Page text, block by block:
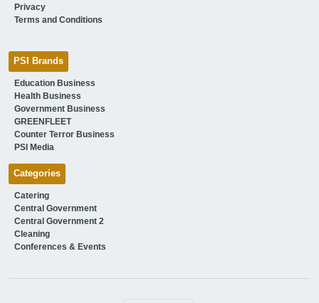
Privacy
Terms and Conditions
PSI Brands
Education Business
Health Business
Government Business
GREENFLEET
Counter Terror Business
PSI Media
Categories
Catering
Central Government
Central Government 2
Cleaning
Conferences & Events